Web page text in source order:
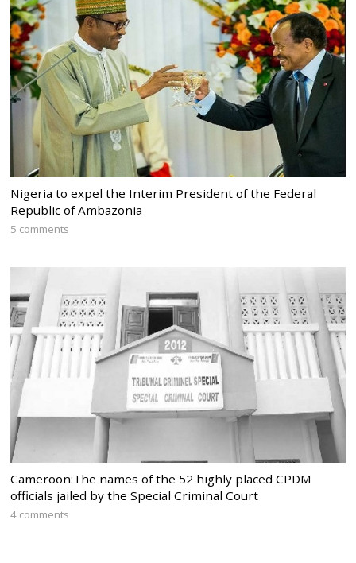
Nigeria to expel the Interim President of the Federal
Republic of Ambazonia
5 comments
Cameroon:The names of the 52 highly placed CPDM
officials jailed by the Special Criminal Court
4 comments